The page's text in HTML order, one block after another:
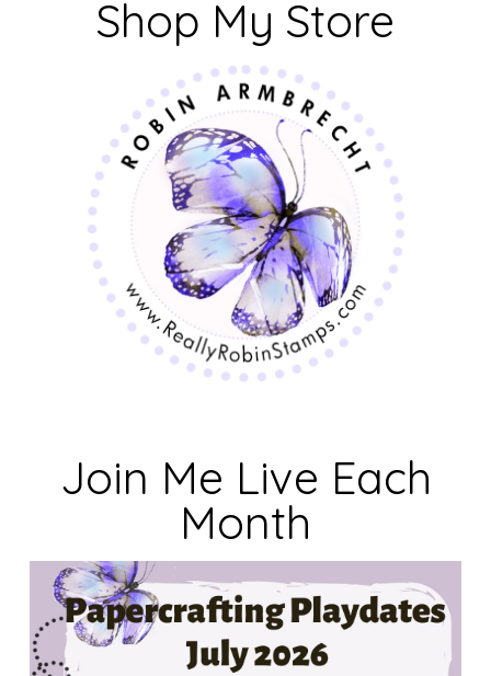
Shop My Store
Join Me Live Each
Month